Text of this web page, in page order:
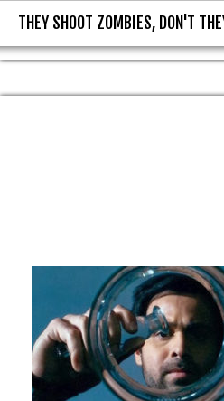
THEY SHOOT
THEY SHOOT ZOMBIES, DON'T